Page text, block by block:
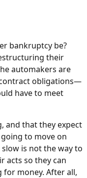
bankruptcy be?
their
automakers are
obligations—
have to meet
and that they expect
to move on
is not the way to
acts so they can
for money. After all,